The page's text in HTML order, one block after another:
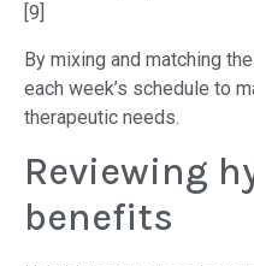
[9]
By mixing and matching
each week’s schedule to
therapeutic needs.
Reviewing
benefits